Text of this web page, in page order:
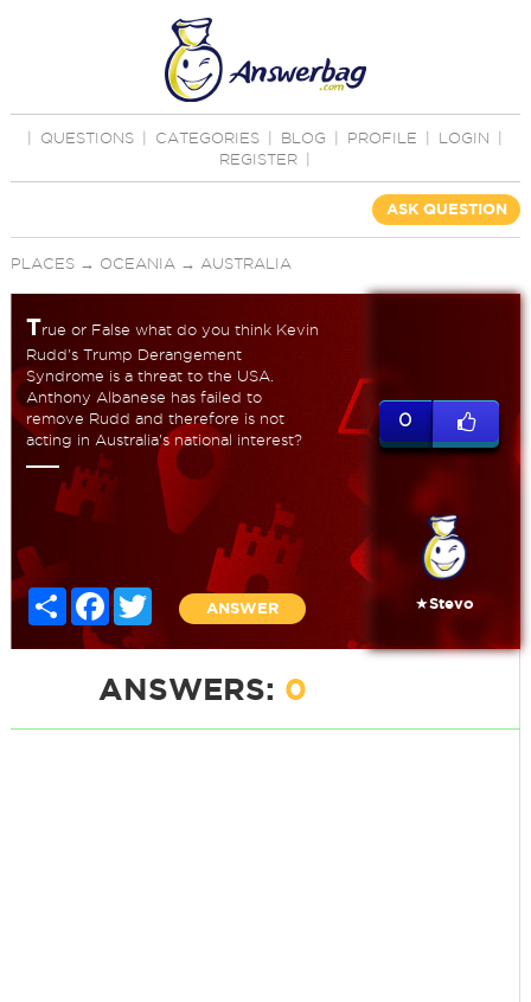
QUESTIONS CATEGORIES BLOG PROFILE LOGIN
REGISTER
ASK QUESTION
PLACES→ OCEANIA → AUSTRALIA
True or False what do you think Kevin
Rudd's Trump Derangement
Syndrome is a threat to the USA.
Anthony Albanese has failed to
remove Rudd and therefore is not
acting in Australia's national interest?
Share FacebookTwitter
ANSWER
0
★Stevo
ANSWERS: 0